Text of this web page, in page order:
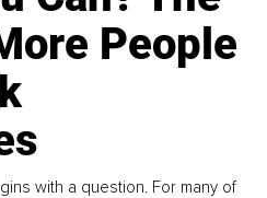
People
with a question. For many of